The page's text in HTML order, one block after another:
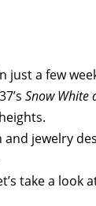
just a few
Snow White
jewelry
take a look